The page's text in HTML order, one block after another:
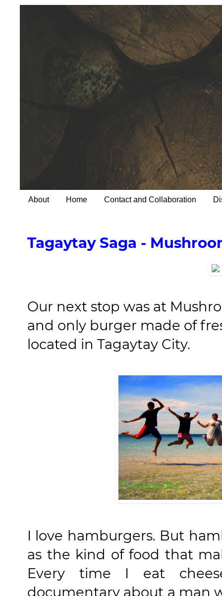
About Home Contact and Collaboration
Tagaytay Saga -
Our next stop was at
and only burger made of
located in Tagaytay City.
I love hamburgers. But
as the kind of food that
Every time I eat
documentary about a man